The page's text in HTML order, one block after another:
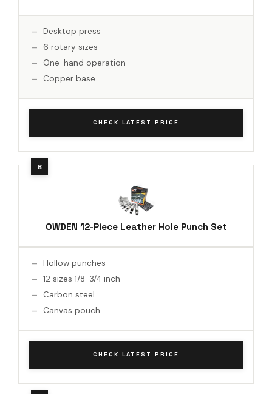
Desktop press
6 rotary sizes
One-hand operation
Copper base
CHECK LATEST PRICE
OWDEN 12-Piece Leather Hole Punch Set
Hollow punches
12 sizes 1/8-3/4 inch
Carbon steel
Canvas pouch
CHECK LATEST PRICE